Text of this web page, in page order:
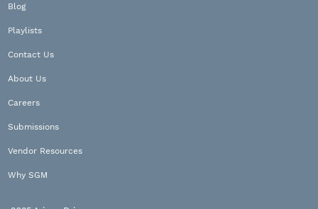
Blog
Playlists
Contact Us
About Us
Careers
Submissions
Vendor Resources
Why SGM